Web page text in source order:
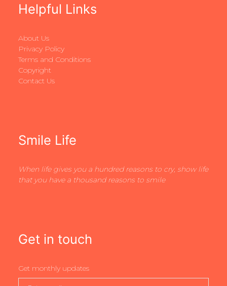
Helpful Links
About Us
Privacy Policy
Terms and Conditions
Copyright
Contact Us
Smile Life
When life gives you a hundred reasons to cry, show life
that you have a thousand reasons to smile
Get in touch
Get monthly updates